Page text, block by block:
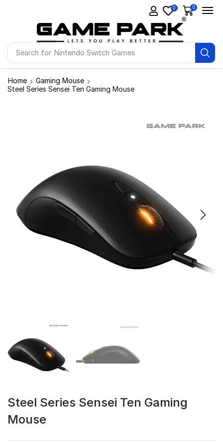
Search for Nintendo Switch Games
0 0
Home
Gaming Mouse
Steel Series Sensei Ten Gaming Mouse
Steel Series Sensei Ten Gaming
Mouse